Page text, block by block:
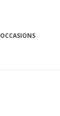
OCCASIONS